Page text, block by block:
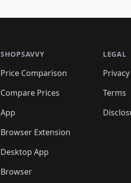
SHOPSAVVY
Price Comparison
Compare Prices
App
Browser Extension
Desktop App
Browser
LEGAL
Privacy
Terms